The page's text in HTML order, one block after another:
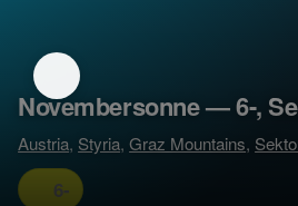
Novembersonne — 6-,
Austria, Styria,Graz Mountains,
6-